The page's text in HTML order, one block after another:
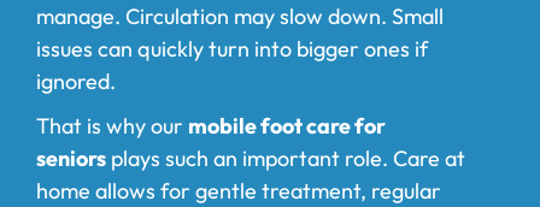
manage. Circulation may slow down. Small
issues can quickly turn into bigger ones if
ignored.
That is why our mobile foot care for
seniors plays such an important role. Care at
home allows for gentle treatment, regular